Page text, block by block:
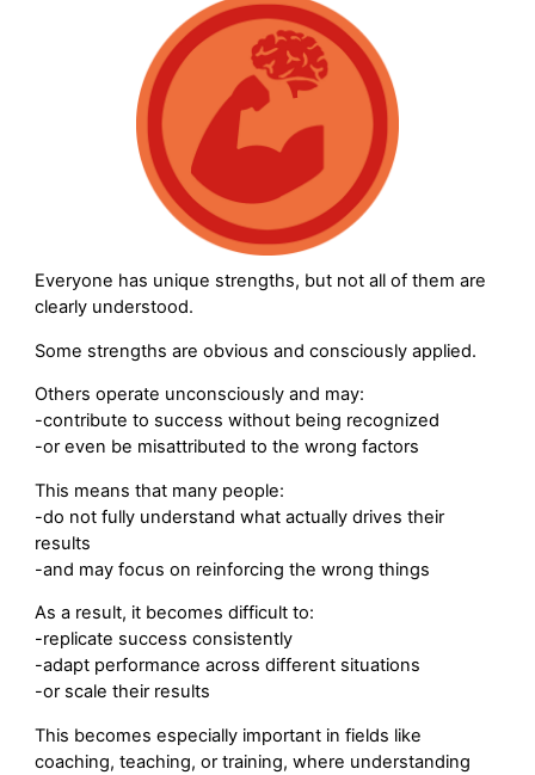
Everyone has unique strengths, but not all of them are
clearly understood.
Some strengths are obvious and consciously applied.
Others operate unconsciously and may:
-contribute to success without being recognized
-or even be misattributed to the wrong factors
This means that many people:
-do not fully understand what actually drives their
results
-and may focus on reinforcing the wrong things
As a result, it becomes difficult to:
-replicate success consistently
-adapt performance across different situations
-or scale their results
This becomes especially important in fields like
coaching, teaching, or training, where understanding